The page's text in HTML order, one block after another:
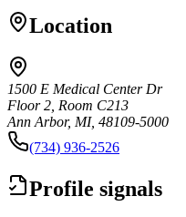
Location
1500 E Medical Center Dr
Floor 2, Room C213
Ann Arbor, MI, 48109-5000
(734) 936-2526
Profile signals